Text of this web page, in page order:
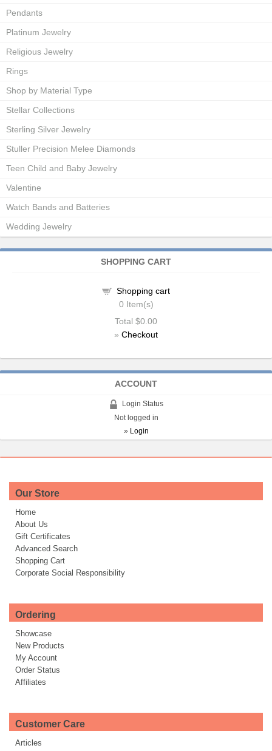
Pendants
Platinum Jewelry
Religious Jewelry
Rings
Shop by Material Type
Stellar Collections
Sterling Silver Jewelry
Stuller Precision Melee Diamonds
Teen Child and Baby Jewelry
Valentine
Watch Bands and Batteries
Wedding Jewelry
SHOPPING CART
Shopping cart
0 Item(s)
Total $0.00
» Checkout
ACCOUNT
Login Status
Not logged in
» Login
Our Store
Home
About Us
Gift Certificates
Advanced Search
Shopping Cart
Corporate Social Responsibility
Ordering
Showcase
New Products
My Account
Order Status
Affiliates
Customer Care
Articles